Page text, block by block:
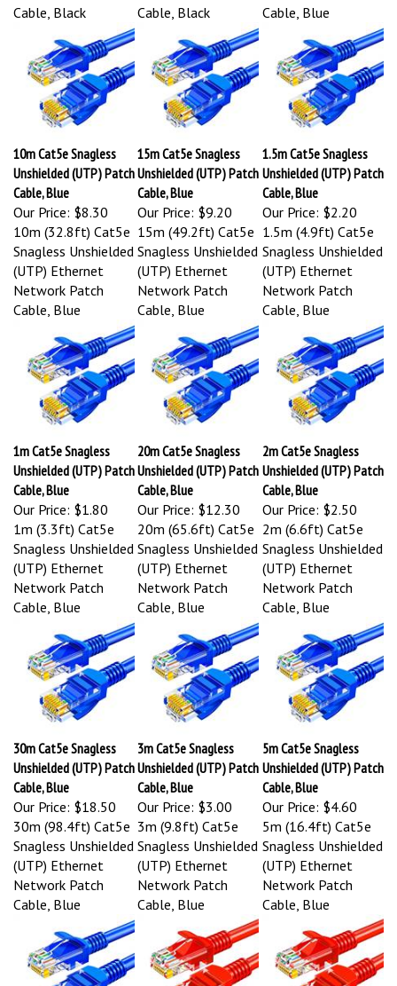
Cable, Black Cable, Black Cable, Blue
10m Cat5e Snagless
Unshielded (UTP) Patch
Cable, Blue
Our Price:
$8.30
15m Cat5e Snagless
Unshielded (UTP) Patch
Cable, Blue
Our Price:
$9.20
1.5m Cat5e Snagless
Unshielded (UTP) Patch
Cable, Blue
Our Price:
$2.20
10m (32.8ft) Cat5e
Snagless Unshielded
(UTP) Ethernet
Network Patch
Cable, Blue
15m (49.2ft) Cat5e
Snagless Unshielded
(UTP) Ethernet
Network Patch
Cable, Blue
1.5m (4.9ft) Cat5e
Snagless Unshielded
(UTP) Ethernet
Network Patch
Cable, Blue
1m Cat5e Snagless
Unshielded (UTP) Patch
Cable, Blue
Our Price:
$1.80
20m Cat5e Snagless
Unshielded (UTP) Patch
Cable, Blue
Our Price:
$12.30
2m Cat5e Snagless
Unshielded (UTP) Patch
Cable, Blue
Our Price:
$2.50
1m (3.3ft) Cat5e
Snagless Unshielded
(UTP) Ethernet
Network Patch
Cable, Blue
20m (65.6ft) Cat5e
Snagless Unshielded
(UTP) Ethernet
Network Patch
Cable, Blue
2m (6.6ft) Cat5e
Snagless Unshielded
(UTP) Ethernet
Network Patch
Cable, Blue
30m Cat5e Snagless
Unshielded (UTP) Patch
Cable, Blue
Our Price:
$18.50
3m Cat5e Snagless
Unshielded (UTP) Patch
Cable, Blue
Our Price:
$3.00
5m Cat5e Snagless
Unshielded (UTP) Patch
Cable, Blue
Our Price:
$4.60
30m (98.4ft) Cat5e
Snagless Unshielded
(UTP) Ethernet
Network Patch
Cable, Blue
3m (9.8ft) Cat5e
Snagless Unshielded
(UTP) Ethernet
Network Patch
Cable, Blue
5m (16.4ft) Cat5e
Snagless Unshielded
(UTP) Ethernet
Network Patch
Cable, Blue